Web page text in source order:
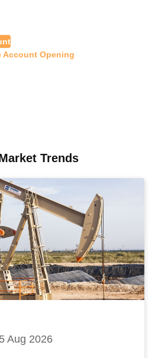
Account Opening
Trends
Aug 2026